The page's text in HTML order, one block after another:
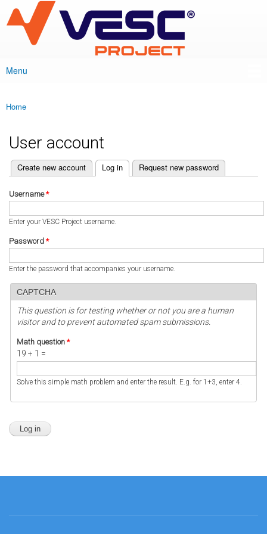
main
content
VESC Project
Main menu
Menu
You are here
Home
User account
Primary tabs
Create new account Log in
(active tab) Request new password
Username*
Enter your VESC Project username.
Password *
Enter the password that accompanies your username.
CAPTCHA
This question is for testing whether or not you are a human
visitor and to prevent automated spam submissions.
Math question *
19 + 1 =
Solve this simple math problem and enter the result. E.g. for 1+3, enter 4.